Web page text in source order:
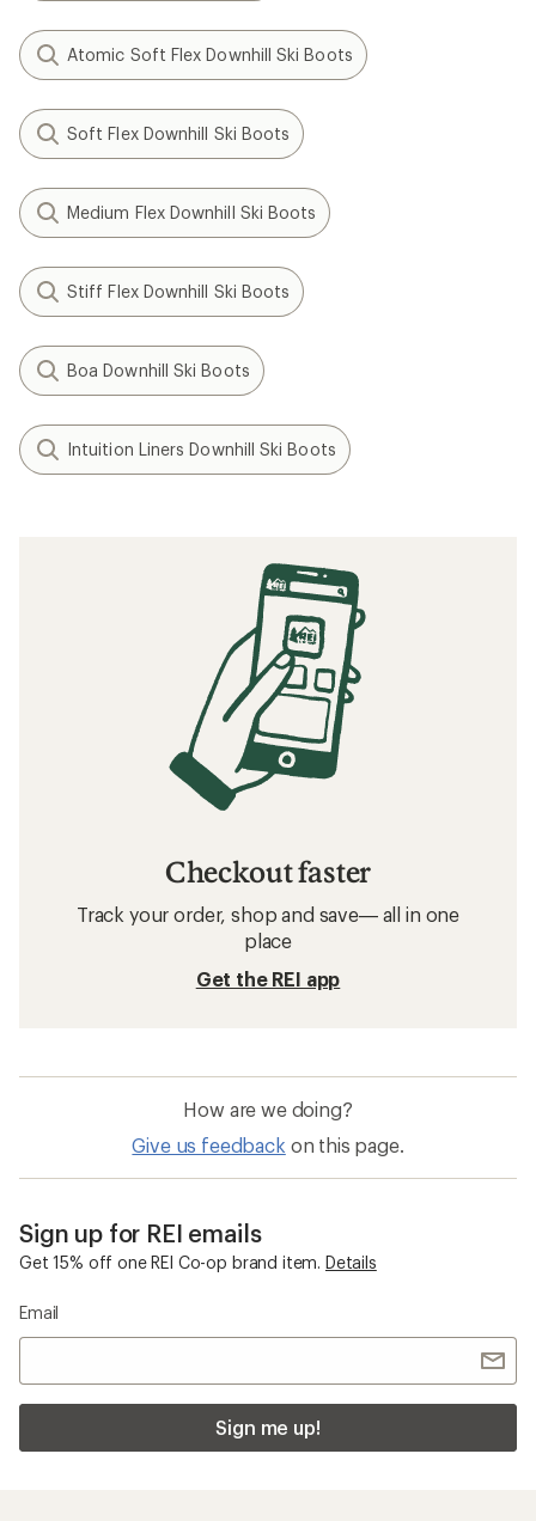
Atomic Soft Flex Downhill Ski Boots
Soft Flex Downhill Ski Boots
Medium Flex Downhill Ski Boots
Stiff Flex Downhill Ski Boots
Boa Downhill Ski Boots
Intuition Liners Downhill Ski Boots
Checkout faster
Track your order, shop and save— all in one
place
Get the REI app
How are we doing?
Give us feedback on this page.
Sign up for REI emails
Get 15% off one REI Co-op brand item. Details
Email
Sign me up!